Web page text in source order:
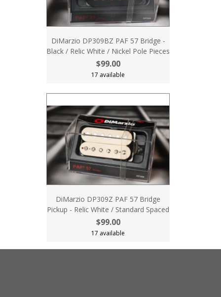
DiMarzio DP309BZ PAF 57 Bridge -
Black / Relic White / Nickel Pole Pieces
$99.00
17 available
DiMarzio DP309Z PAF 57 Bridge
Pickup - Relic White / Standard Spaced
$99.00
17 available